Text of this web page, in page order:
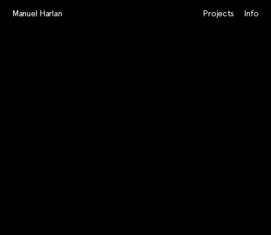
Manuel Harlan Projects Info